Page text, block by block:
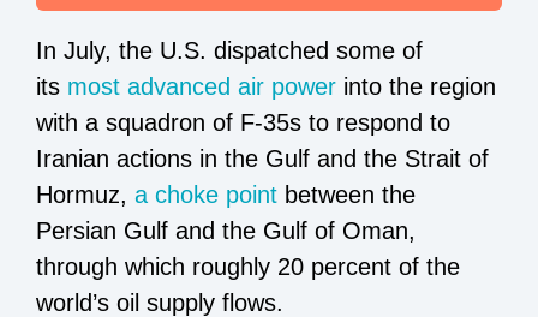
In July, the U.S. dispatched some of
its most advanced air power into the region
with a squadron of F-35s to respond to
Iranian actions in the Gulf and the Strait of
Hormuz, a choke point between the
Persian Gulf and the Gulf of Oman,
through which roughly 20 percent of the
world’s oil supply flows.